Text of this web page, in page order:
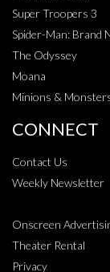
Super Troopers 3
Spider-Man: Brand
The Odyssey
Moana
Minions &
CONNECT
Contact Us
Weekly Newsletter
Onscreen
Theater Rental
Privacy